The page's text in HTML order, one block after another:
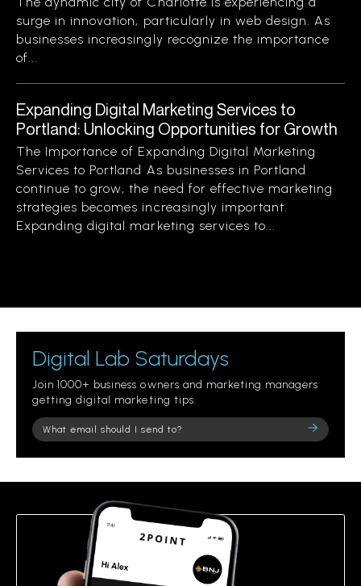
surge in innovation, particularly in web design. As
businesses increasingly recognize the importance
of...
Expanding Digital Marketing Services to
Portland: Unlocking Opportunities for Growth
The Importance of Expanding Digital Marketing
Services to Portland As businesses in Portland
continue to grow, the need for effective marketing
strategies becomes increasingly important.
Expanding digital marketing services to...
Digital Lab Saturdays
Join 1000+ business owners and marketing managers
getting digital marketing tips.
Please
leave
field